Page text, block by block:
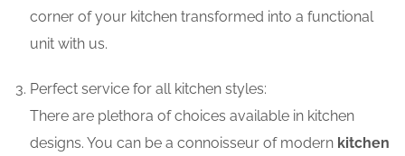
corner of your kitchen transformed into a functional
unit with us.
Perfect service for all kitchen styles:
There are plethora of choices available in kitchen
designs. You can be a connoisseur of modern kitchen